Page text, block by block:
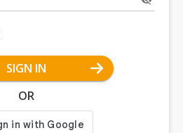
SIGN IN
OR